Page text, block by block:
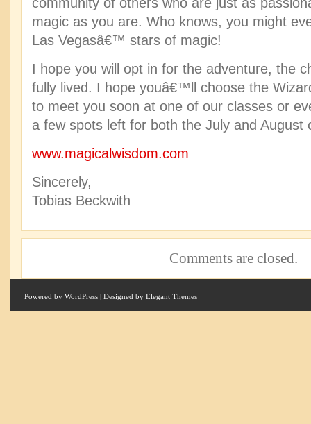
magic as you are. Who knows, you might
Las Vegasâ€™ stars of magic!
I hope you will opt in for the adventure, the
fully lived. I hope youâ€™ll choose the
to meet you soon at one of our classes or
a few spots left for both the July and August
www.magicalwisdom.com
Sincerely,
Tobias Beckwith
Comments are closed.
Powered by WordPress | Designed by Elegant Themes